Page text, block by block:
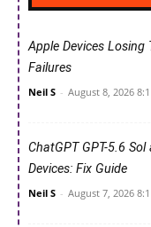
Apple Devices Losing
Failures
Neil S - August 8, 2026
ChatGPT GPT-5.6
Devices: Fix Guide
Neil S - August 7, 2026